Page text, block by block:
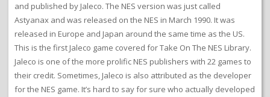
and published by Jaleco. The NES version was just called
Astyanax and was released on the NES in March 1990. It was
released in Europe and Japan around the same time as the US.
This is the first Jaleco game covered for Take On The NES Library.
Jaleco is one of the more prolific NES publishers with 22 games to
their credit. Sometimes, Jaleco is also attributed as the developer
for the NES game. It’s hard to say for sure who actually developed